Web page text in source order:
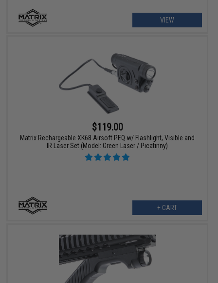
VIEW
$119.00
Matrix Rechargeable XK68 Airsoft PEQ w/ Flashlight, Visible and
IR Laser Set (Model: Green Laser / Picatinny)
+ CART